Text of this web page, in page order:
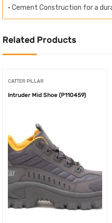
• Cement Construction for a
Related Products
CATTER PILLAR
Intruder Mid Shoe (P110459)